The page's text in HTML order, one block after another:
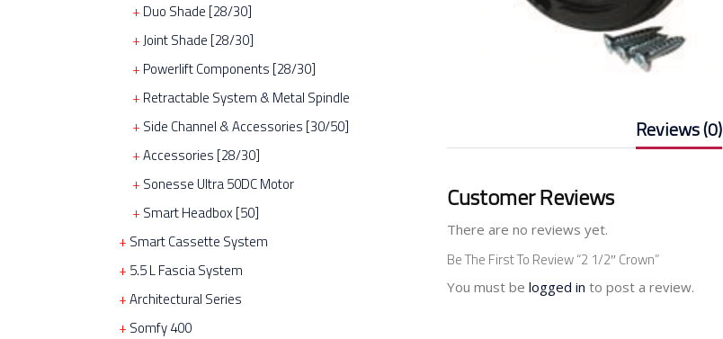
Duo Shade [28/30]
Joint Shade [28/30]
Powerlift Components [28/30]
Retractable System & Metal Spindle
Side Channel & Accessories [30/50]
Accessories [28/30]
Sonesse Ultra 50DC Motor
Smart Headbox [50]
Smart Cassette System
5.5 L Fascia System
Architectural Series
Somfy 400
Reviews (0)
Customer Reviews
There are no reviews yet.
Be The First To Review “2 1/2″ Crown”
You must be logged in to post a review.